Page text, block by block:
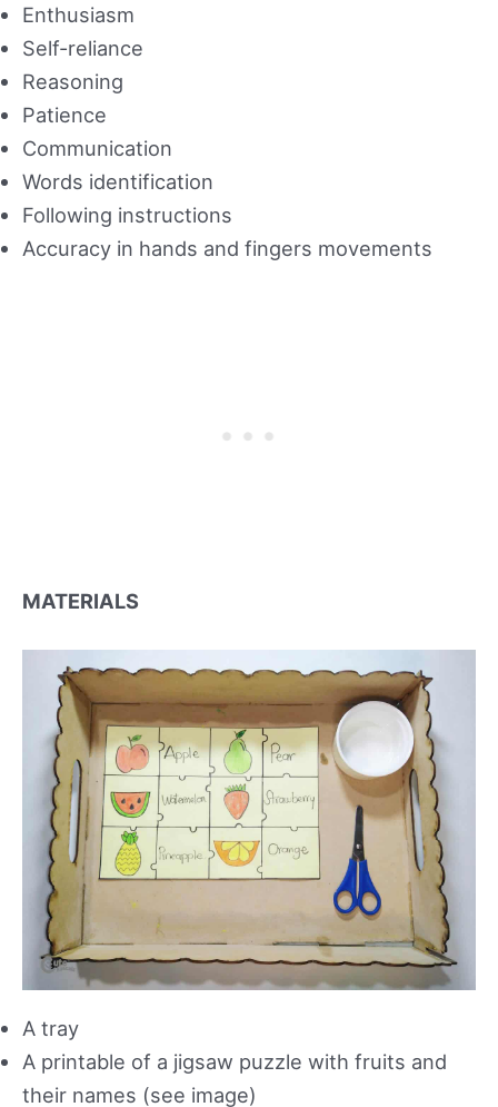
Enthusiasm
Self-reliance
Reasoning
Patience
Communication
Words identification
Following instructions
Accuracy in hands and fingers movements
MATERIALS
A tray
A printable of a jigsaw puzzle with fruits and
their names (see image)